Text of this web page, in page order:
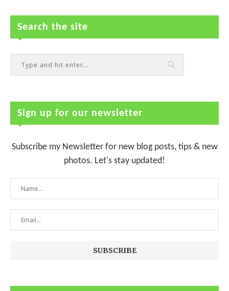
Search the site
Sign up for our newsletter
Subscribe my Newsletter for new blog posts, tips & new
photos. Let's stay updated!